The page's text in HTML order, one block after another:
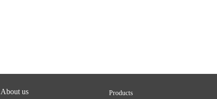
About us Products